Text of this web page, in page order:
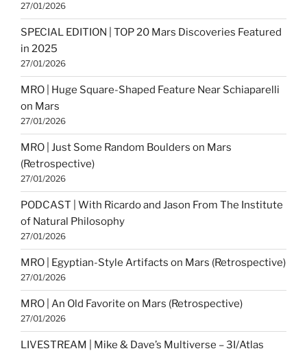
27/01/2026
SPECIAL EDITION | TOP 20 Mars Discoveries Featured
in 2025
27/01/2026
MRO | Huge Square-Shaped Feature Near Schiaparelli
on Mars
27/01/2026
MRO | Just Some Random Boulders on Mars
(Retrospective)
27/01/2026
PODCAST | With Ricardo and Jason From The Institute
of Natural Philosophy
27/01/2026
MRO | Egyptian-Style Artifacts on Mars (Retrospective)
27/01/2026
MRO | An Old Favorite on Mars (Retrospective)
27/01/2026
LIVESTREAM | Mike & Dave’s Multiverse – 3I/Atlas